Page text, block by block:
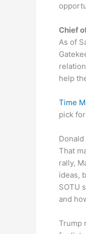
Chief
As of
help
Time
pick
That
rally,
ideas,
SOTU
and
Trump